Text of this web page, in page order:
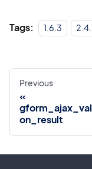
Tags: 1.6.3
Previous
on_result